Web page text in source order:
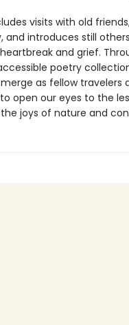
visits with old friends,
and introduces still
and grief.
poetry
as fellow travelers
open our eyes to the
joys of nature and